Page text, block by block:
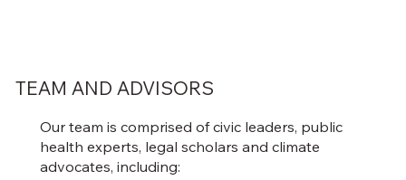
Our team is comprised of civic leaders, public
health experts, legal scholars and climate
advocates, including:
TEAM AND ADVISORS